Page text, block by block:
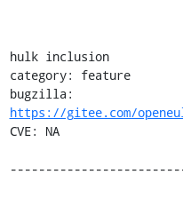
hulk inclusion
category: feature
https://gitee.com/
CVE: NA